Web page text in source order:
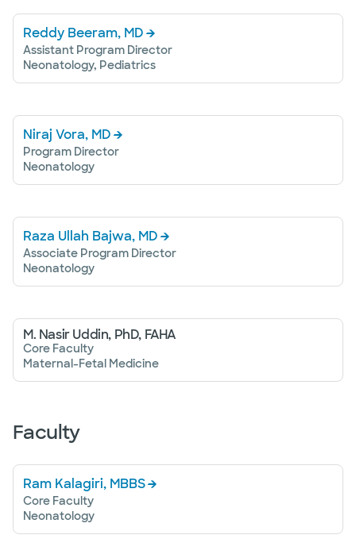
Reddy Beeram, MD
Assistant Program Director
Neonatology, Pediatrics
Niraj Vora, MD
Program Director
Neonatology
Raza Ullah Bajwa, MD
Associate Program Director
Neonatology
M. Nasir Uddin, PhD, FAHA
Core Faculty
Maternal-Fetal Medicine
Faculty
Ram Kalagiri, MBBS
Core Faculty
Neonatology